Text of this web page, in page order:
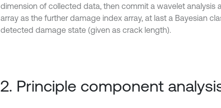
dimension of collected data, then commit a wavelet analysis
array as the further damage index array, at last a Bayesian
detected damage state (given as crack length).
2. Principle component